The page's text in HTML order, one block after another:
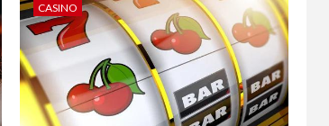
CASINO